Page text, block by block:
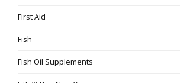
First Aid
Fish
Fish Oil Supplements